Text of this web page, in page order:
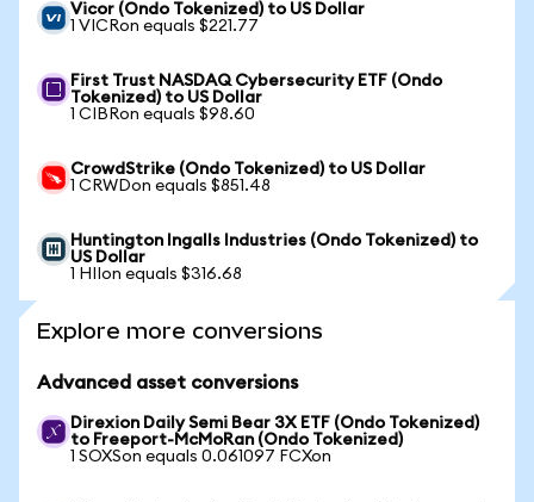
Vicor (Ondo Tokenized) to US Dollar
1 VICRon equals $221.77
First Trust NASDAQ Cybersecurity ETF (Ondo
Tokenized) to US Dollar
1 CIBRon equals $98.60
CrowdStrike (Ondo Tokenized) to US Dollar
1 CRWDon equals $851.48
Huntington Ingalls Industries (Ondo Tokenized) to
US Dollar
1 HIIon equals $316.68
Explore more conversions
Advanced asset conversions
Direxion Daily Semi Bear 3X ETF (Ondo Tokenized)
to Freeport-McMoRan (Ondo Tokenized)
1 SOXSon equals 0.061097 FCXon